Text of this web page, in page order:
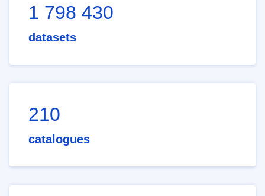
1 798 430
datasets
210
catalogues